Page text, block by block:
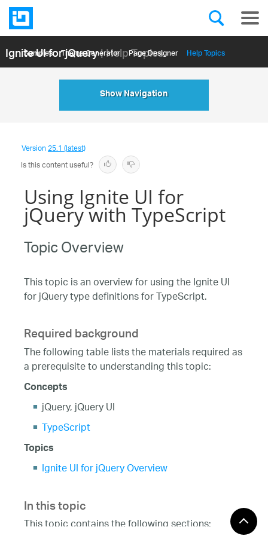
Ignite UI for jQuery| Help Topics
Samples Themе Generator Page Designer Help Topics
API Reference
Show Navigation
Version25.1 (latest)
Is this content useful?
Using Ignite UI for
jQuery with TypeScript
Topic Overview
This topic is an overview for using the Ignite UI
for jQuery type definitions for TypeScript.
Required background
The following table lists the materials required as
a prerequisite to understanding this topic:
Concepts
jQuery, jQuery UI
TypeScript
Topics
Ignite UI for jQuery Overview
In this topic
This topic contains the following sections: